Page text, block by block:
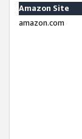
Amazon Site
amazon.com